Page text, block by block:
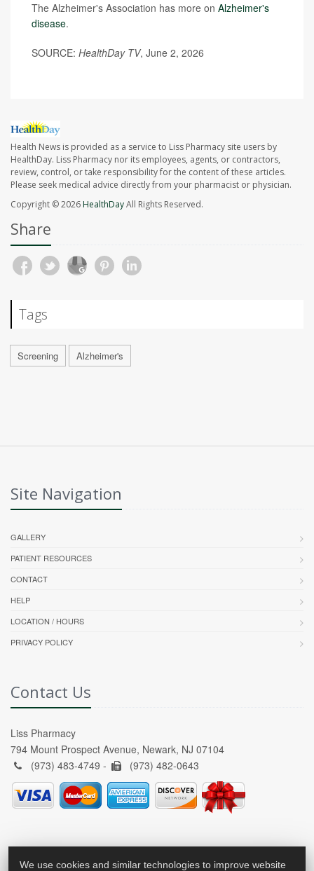
The Alzheimer's Association has more on Alzheimer's
disease.
SOURCE: HealthDay TV, June 2, 2026
Health News is provided as a service to Liss Pharmacy site users by
HealthDay. Liss Pharmacy nor its employees, agents, or contractors,
review, control, or take responsibility for the content of these articles.
Please seek medical advice directly from your pharmacist or physician.
Copyright © 2026HealthDayAll Rights Reserved.
Share
Tags
Screening Alzheimer's
Site Navigation
GALLERY
PATIENT RESOURCES
CONTACT
HELP
LOCATION / HOURS
PRIVACY POLICY
Contact Us
Liss Pharmacy
794 Mount Prospect Avenue, Newark, NJ 07104
(973) 483-4749 -
(973) 482-0643
We use cookies and similar technologies to improve website